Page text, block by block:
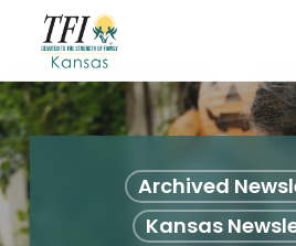
main
content
Archived
Kansas